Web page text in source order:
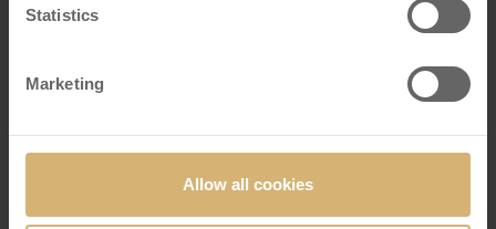
Statistics
Marketing
Allow all cookies